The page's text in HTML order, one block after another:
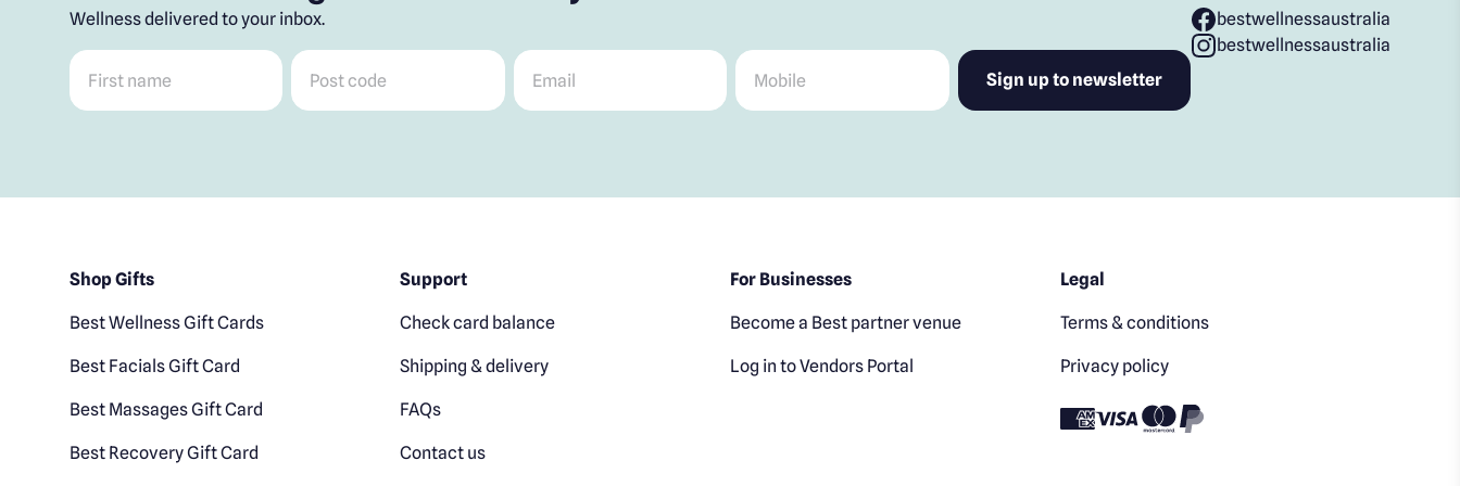
Wellness delivered to your inbox.
First name Post code Email Mobile
bestwellnessaustralia
bestwellnessaustralia
Shop Gifts
Best Wellness Gift Cards
Best Facials Gift Card
Best Massages Gift Card
Best Recovery Gift Card
Support
Check card balance
Shipping & delivery
FAQs
Contact us
For Businesses
Become a Best partner venue
Log in to Vendors Portal
Legal
Terms & conditions
Privacy policy